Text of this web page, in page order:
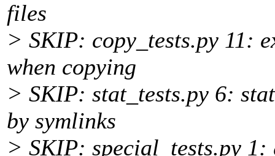
files
> SKIP: copy_tests.py 11:
when copying
> SKIP: stat_tests.py 6:
by symlinks
> SKIP: special_tests.py